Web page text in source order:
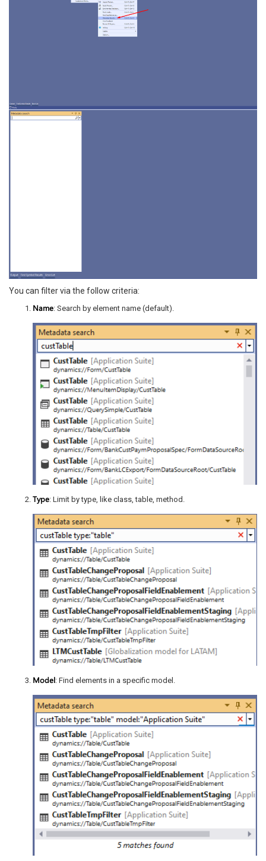
You can filter via the follow criteria:
Name: Search by element name (default).
Type: Limit by type, like class, table, method.
Model: Find elements in a specific model.